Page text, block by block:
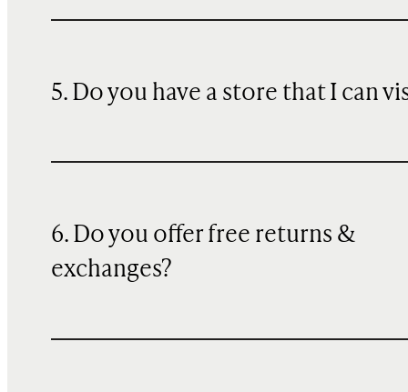
5. Do you have a store that I can
6. Do you offer free returns &
exchanges?